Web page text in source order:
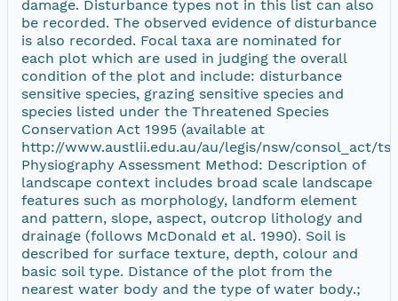
damage. Disturbance types not in this list can also
be recorded. The observed evidence of disturbance
is also recorded. Focal taxa are nominated for
each plot which are used in judging the overall
condition of the plot and include: disturbance
sensitive species, grazing sensitive species and
species listed under the Threatened Species
Conservation Act 1995 (available at
http://www.austlii.edu.au/au/legis/nsw/consol_act/
Physiography Assessment Method: Description of
landscape context includes broad scale landscape
features such as morphology, landform element
and pattern, slope, aspect, outcrop lithology and
drainage (follows McDonald et al. 1990). Soil is
described for surface texture, depth, colour and
basic soil type. Distance of the plot from the
nearest water body and the type of water body.;